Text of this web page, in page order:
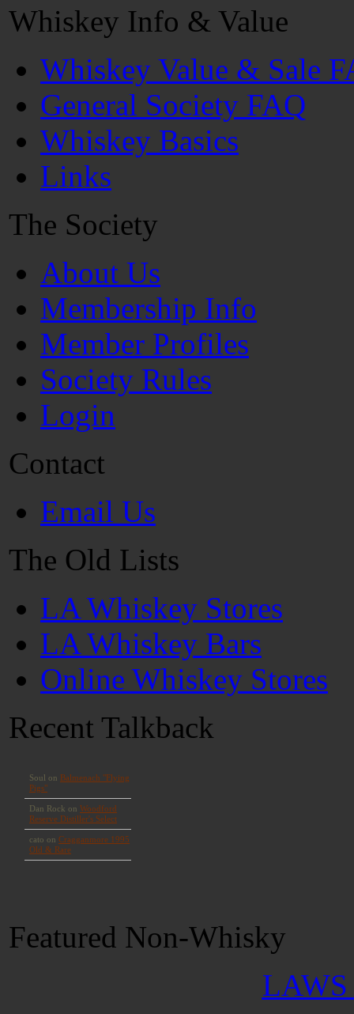
Whiskey Info & Value
Whiskey Value & Sale
General Society FAQ
Whiskey Basics
Links
The Society
About Us
Membership Info
Member Profiles
Society Rules
Login
Contact
Email Us
The Old Lists
LA Whiskey Stores
LA Whiskey Bars
Online Whiskey Stores
Recent Talkback
Featured Non-Whisky
LAWS